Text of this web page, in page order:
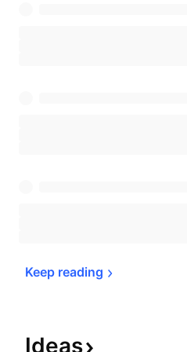
Keep reading
Ideas